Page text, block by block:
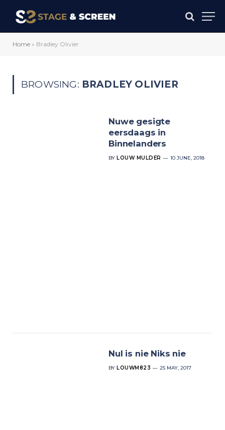
Home » Bradley Olivier
BROWSING: BRADLEY OLIVIER
Nuwe gesigte
eersdaags in
Binnelanders
BY LOUW MULDER 10 JUNE, 2018
Nul is nie Niks nie
BY LOUWM823 25 MAY, 2017